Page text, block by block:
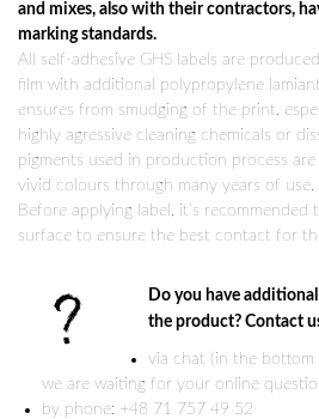
and mixes, also with their contractors,
marking standards.
All self-adhesive GHS labels are
film with additional polypropylene
ensures from smudging of the print,
highly agressive cleaning chemicals or
pigments used in production process
vivid colours through many years of use.
Before applying label, it’s recommended
surface to ensure the best contact for
Do you have
the product? Contact
via chat (in the
we are waiting for your online
by phone: +48 71 757 49 52